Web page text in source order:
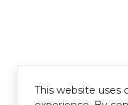
This website uses